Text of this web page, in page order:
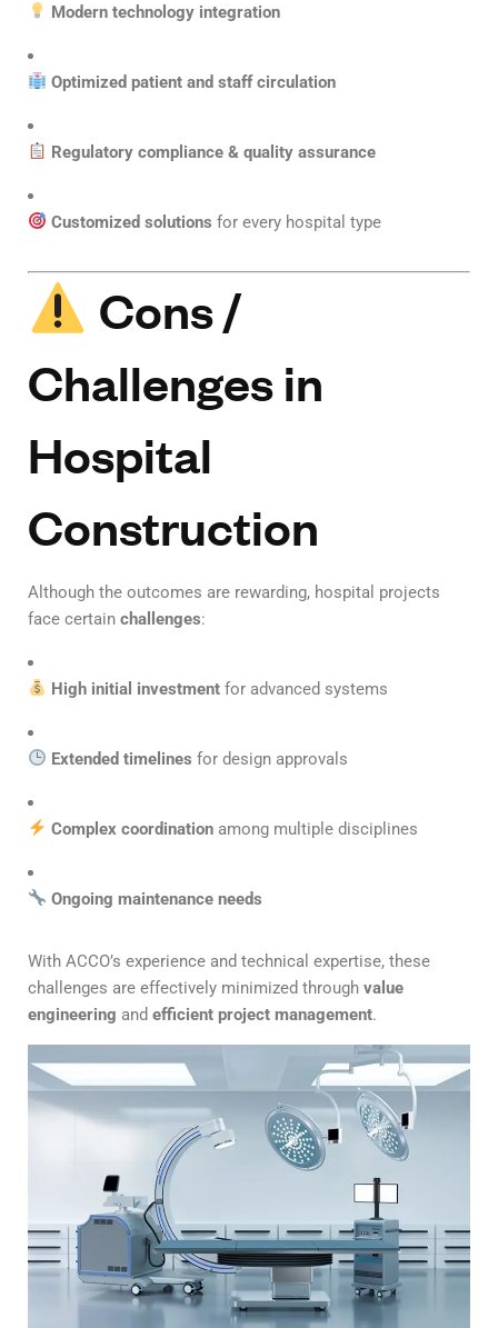
Modern technology integration
Optimized patient and staff circulation
Regulatory compliance & quality assurance
Customized solutions for every hospital type
Cons /
Challenges in
Hospital
Construction
Although the outcomes are rewarding, hospital projects
face certain challenges:
High initial investment for advanced systems
Extended timelines for design approvals
Complex coordination among multiple disciplines
Ongoing maintenance needs
With ACCO’s experience and technical expertise, these
challenges are effectively minimized through value
engineering and efficient project management.